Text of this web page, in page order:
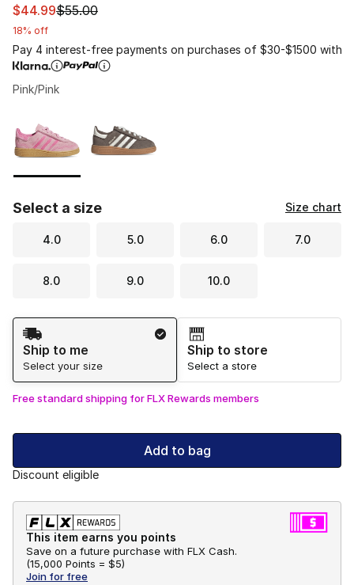
This item is on sale. Price dropped from $55.00 to
$44.99$55.00
18% off
Pay 4 interest-free payments on purchases of $30-$1500 with
Pink/Pink
Select a size Size chart
4.0 5.0 6.0 7.0
8.0 9.0 10.0
Shipping Method
Ship to me
Select your size
Ship to store
Select a store
Free standard shipping for FLX Rewards members
Add to bag
Discount eligible
This item earns you points
Save on a future purchase with FLX Cash.
(15,000 Points = $5)
Join for free